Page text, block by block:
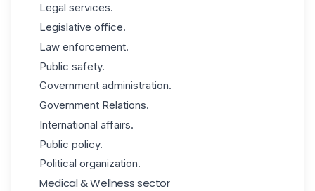
Legal services.
Legislative office.
Law enforcement.
Public safety.
Government administration.
Government Relations.
International affairs.
Public policy.
Political organization.
Medical & Wellness sector